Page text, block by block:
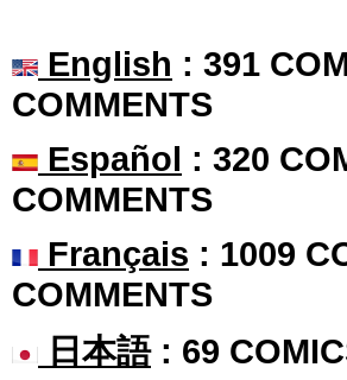
English : 391
COMMENTS
Español : 320
COMMENTS
Français : 1009
COMMENTS
日本語: 69